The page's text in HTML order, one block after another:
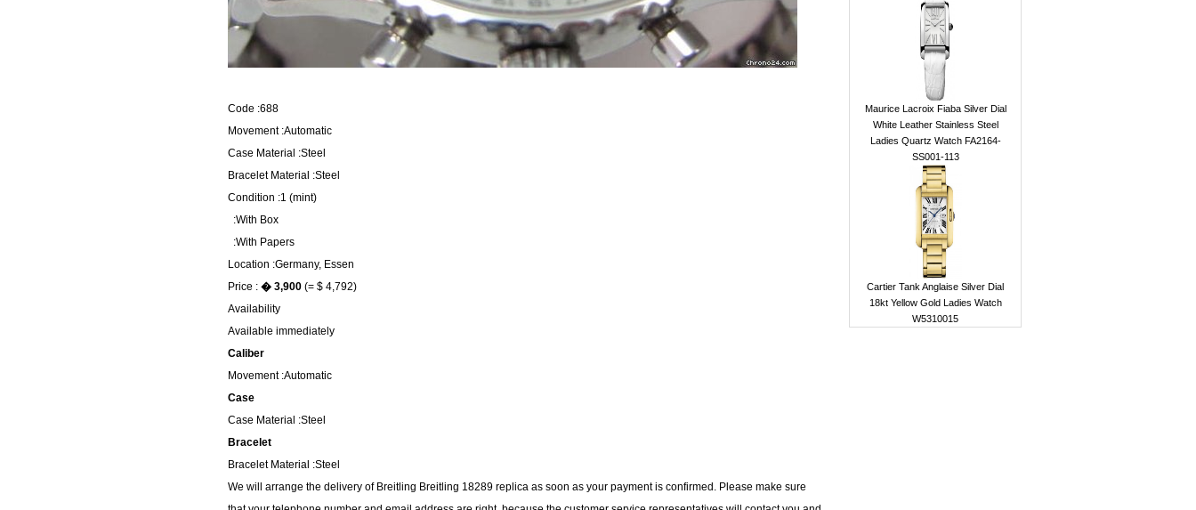
Code :688
Movement :Automatic
Case Material :Steel
Bracelet Material :Steel
Condition :1 (mint)
:With Box
:With Papers
Location :Germany, Essen
Price : � 3,900 (= $ 4,792)
Availability
Available immediately
Caliber
Movement :Automatic
Case
Case Material :Steel
Bracelet
Bracelet Material :Steel
We will arrange the delivery of Breitling Breitling 18289 replica as soon as your payment is confirmed. Please make sure
Maurice Lacroix Fiaba Silver Dial
White Leather Stainless Steel
Ladies Quartz Watch FA2164-
SS001-113
Cartier Tank Anglaise Silver Dial
18kt Yellow Gold Ladies Watch
W5310015